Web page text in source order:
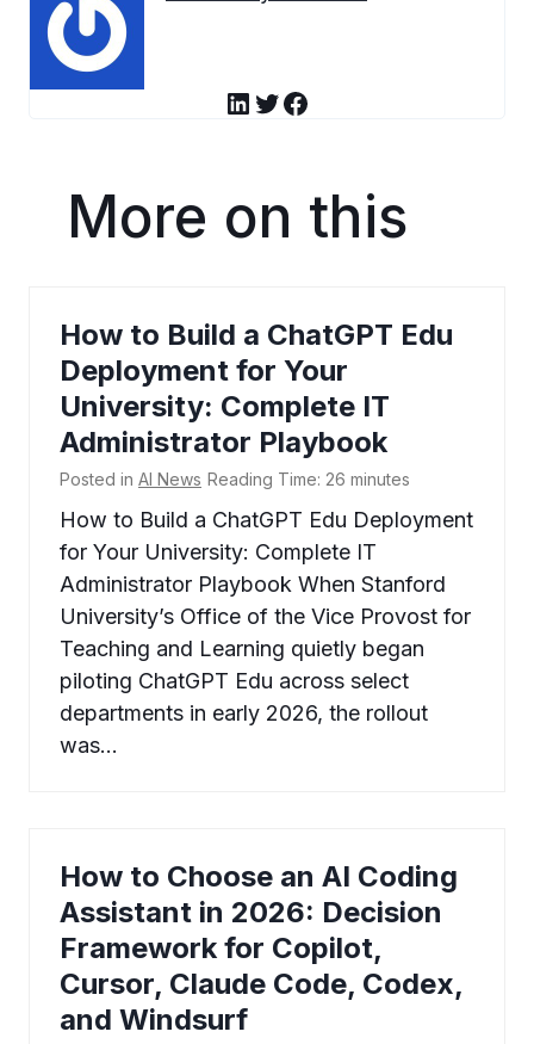
LinkedIn Twitter Facebook
More on this
How to Build a ChatGPT Edu
Deployment for Your
University: Complete IT
Administrator Playbook
Posted in AI News Reading Time: 26 minutes
How to Build a ChatGPT Edu Deployment
for Your University: Complete IT
Administrator Playbook When Stanford
University’s Office of the Vice Provost for
Teaching and Learning quietly began
piloting ChatGPT Edu across select
departments in early 2026, the rollout
was…
How to Choose an AI Coding
Assistant in 2026: Decision
Framework for Copilot,
Cursor, Claude Code, Codex,
and Windsurf